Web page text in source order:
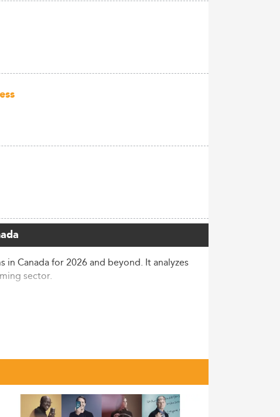
Canada for 2026 and beyond. It analyzes
sector.
dips. Graduate student population now
comprising a major share. Canadian
many Canadian Master of Accounting
demand for regulatory expertise and
These trends echo